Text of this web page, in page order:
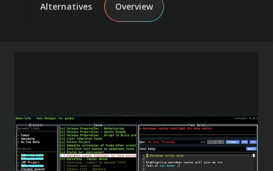
Alternatives Overview